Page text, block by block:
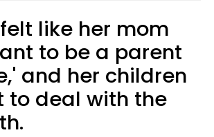
like her mom
to be a parent
and her children
to deal with the